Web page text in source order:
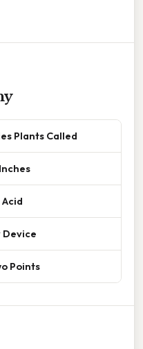
Plants Called
Points